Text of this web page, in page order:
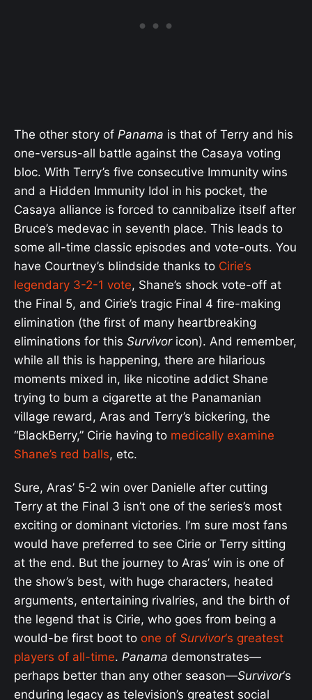
The other story of Panama is that of Terry and his
one-versus-all battle against the Casaya voting
bloc. With Terry’s five consecutive Immunity wins
and a Hidden Immunity Idol in his pocket, the
Casaya alliance is forced to cannibalize itself after
Bruce’s medevac in seventh place. This leads to
some all-time classic episodes and vote-outs. You
have Courtney’s blindside thanks to Cirie’s
legendary 3-2-1 vote, Shane’s shock vote-off at
the Final 5, and Cirie’s tragic Final 4 fire-making
elimination (the first of many heartbreaking
eliminations for this Survivoricon). And remember,
while all this is happening, there are hilarious
moments mixed in, like nicotine addict Shane
trying to bum a cigarette at the Panamanian
village reward, Aras and Terry’s bickering, the
“BlackBerry,” Cirie having to medically examine
Shane’s red balls, etc.
Sure, Aras’ 5-2 win over Danielle after cutting
Terry at the Final 3 isn’t one of the series’s most
exciting or dominant victories. I’m sure most fans
would have preferred to see Cirie or Terry sitting
at the end. But the journey to Aras’ win is one of
the show’s best, with huge characters, heated
arguments, entertaining rivalries, and the birth of
the legend that is Cirie, who goes from being a
would-be first boot to one of Survivor‘s greatest
players of all-time. Panama demonstrates—
perhaps better than any other season—Survivor‘s
enduring legacy as television’s greatest social